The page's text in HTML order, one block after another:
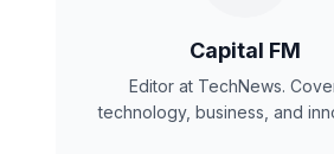
Capital FM
Editor at TechNews.
technology, business, and